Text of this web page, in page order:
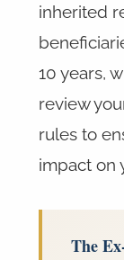
inherited
10 years,
review
rules to
impact on
The